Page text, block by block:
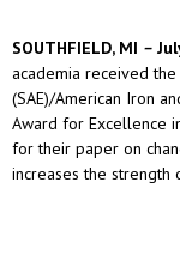
Great Designs In
Symposium (GDIS)™
SOUTHFIELD, MI –
academia received
(SAE)/American Iron
Award for Excellence
for their paper on
increases the strength